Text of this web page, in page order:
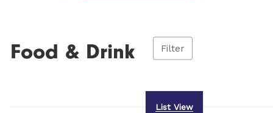
Food & Drink Filter
List View